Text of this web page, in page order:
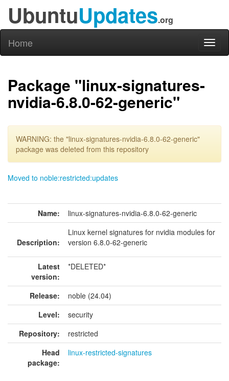
UbuntuUpdates.org
Home
Package "linux-signatures-
nvidia-6.8.0-62-generic"
WARNING: the "linux-signatures-nvidia-6.8.0-62-generic"
package was deleted from this repository
Moved to noble:restricted:updates
Name: linux-signatures-nvidia-6.8.0-62-generic
Description:
Linux kernel signatures for nvidia modules for
version 6.8.0-62-generic
Latest
version:
*DELETED*
Release:
noble (24.04)
Level:
security
Repository:
restricted
Head
package:
linux-restricted-signatures